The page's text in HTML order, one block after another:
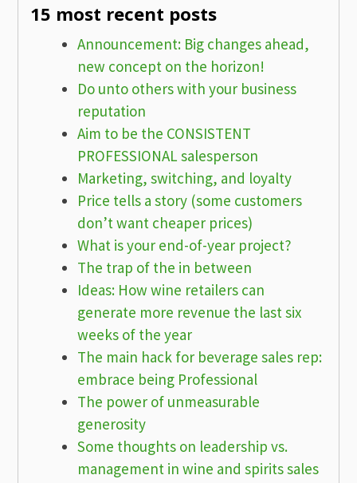
15 most recent posts
Announcement: Big changes ahead,
new concept on the horizon!
Do unto others with your business
reputation
Aim to be the CONSISTENT
PROFESSIONAL salesperson
Marketing, switching, and loyalty
Price tells a story (some customers
don’t want cheaper prices)
What is your end-of-year project?
The trap of the in between
Ideas: How wine retailers can
generate more revenue the last six
weeks of the year
The main hack for beverage sales rep:
embrace being Professional
The power of unmeasurable
generosity
Some thoughts on leadership vs.
management in wine and spirits sales